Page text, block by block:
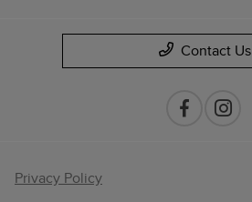
Contact Us
Privacy Policy